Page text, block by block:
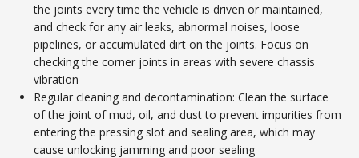
the joints every time the vehicle is driven or maintained,
and check for any air leaks, abnormal noises, loose
pipelines, or accumulated dirt on the joints. Focus on
checking the corner joints in areas with severe chassis
vibration
Regular cleaning and decontamination: Clean the surface
of the joint of mud, oil, and dust to prevent impurities from
entering the pressing slot and sealing area, which may
cause unlocking jamming and poor sealing